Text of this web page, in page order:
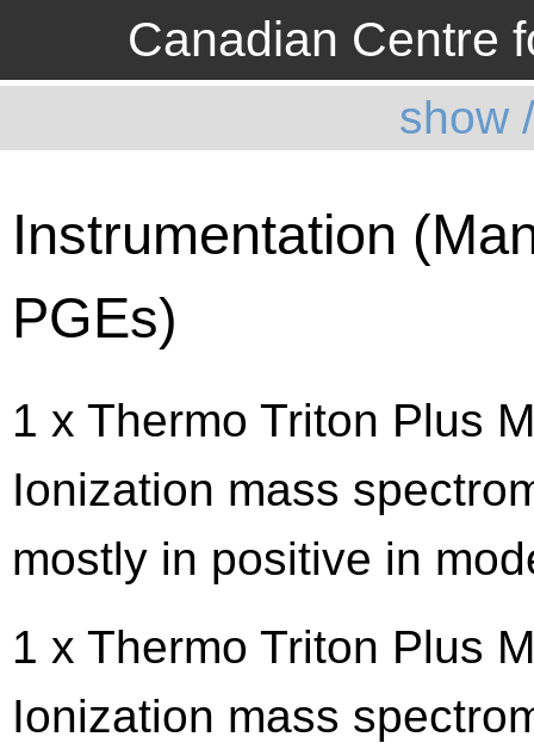
Canadian Centre
show
Instrumentation
PGEs)
1 x Thermo Triton Plus
Ionization mass
mostly in positive in
1 x Thermo Triton Plus
Ionization mass